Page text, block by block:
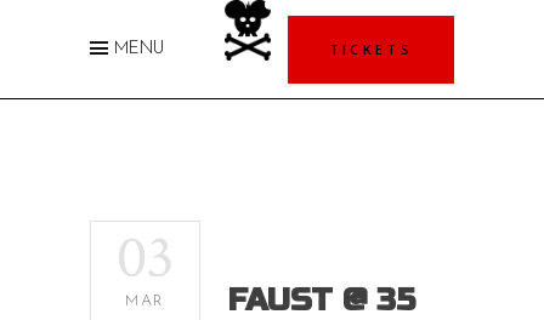
MENU TICKETS
03
MAR FAUST @ 35